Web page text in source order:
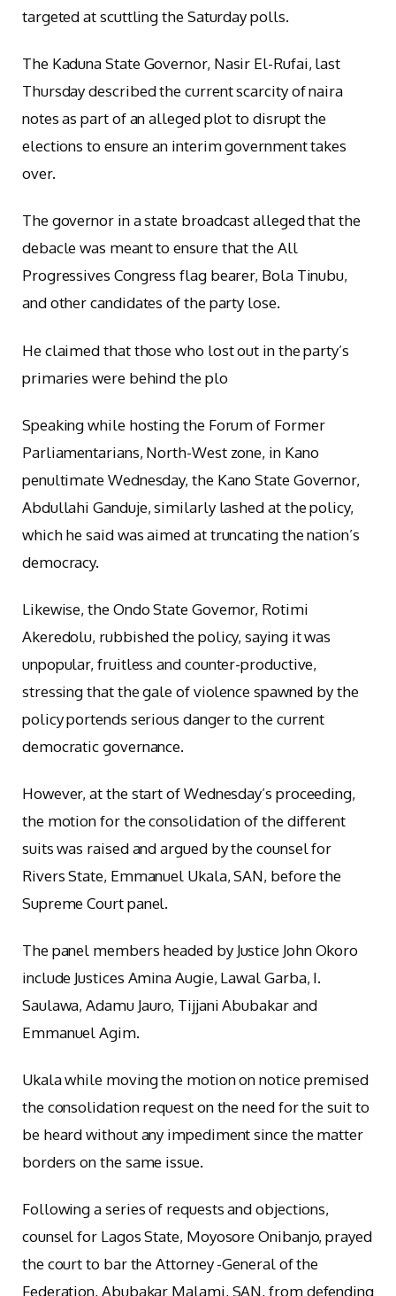
targeted at scuttling the Saturday polls.
The Kaduna State Governor, Nasir El-Rufai, last
Thursday described the current scarcity of naira
notes as part of an alleged plot to disrupt the
elections to ensure an interim government takes
over.
The governor in a state broadcast alleged that the
debacle was meant to ensure that the All
Progressives Congress flag bearer, Bola Tinubu,
and other candidates of the party lose.
He claimed that those who lost out in the party’s
primaries were behind the plo
Speaking while hosting the Forum of Former
Parliamentarians, North-West zone, in Kano
penultimate Wednesday, the Kano State Governor,
Abdullahi Ganduje, similarly lashed at the policy,
which he said was aimed at truncating the nation’s
democracy.
Likewise, the Ondo State Governor, Rotimi
Akeredolu, rubbished the policy, saying it was
unpopular, fruitless and counter-productive,
stressing that the gale of violence spawned by the
policy portends serious danger to the current
democratic governance.
However, at the start of Wednesday’s proceeding,
the motion for the consolidation of the different
suits was raised and argued by the counsel for
Rivers State, Emmanuel Ukala, SAN, before the
Supreme Court panel.
The panel members headed by Justice John Okoro
include Justices Amina Augie, Lawal Garba, I.
Saulawa, Adamu Jauro, Tijjani Abubakar and
Emmanuel Agim.
Ukala while moving the motion on notice premised
the consolidation request on the need for the suit to
be heard without any impediment since the matter
borders on the same issue.
Following a series of requests and objections,
counsel for Lagos State, Moyosore Onibanjo, prayed
the court to bar the Attorney -General of the
Federation, Abubakar Malami, SAN, from defending